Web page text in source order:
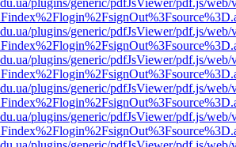
plugins/generic/pdfJsViewer/pdf.js/web/
plugins/generic/pdfJsViewer/pdf.js/web/
plugins/generic/pdfJsViewer/pdf.js/web/
plugins/generic/pdfJsViewer/pdf.js/web/
plugins/generic/pdfJsViewer/pdf.js/web/